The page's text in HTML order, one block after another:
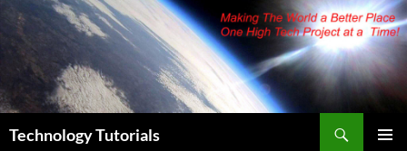
Skip
content
Technology Tutorials